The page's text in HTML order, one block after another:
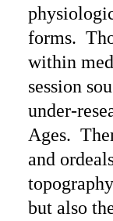
forms.
within
session
under-
Ages.
and
but also